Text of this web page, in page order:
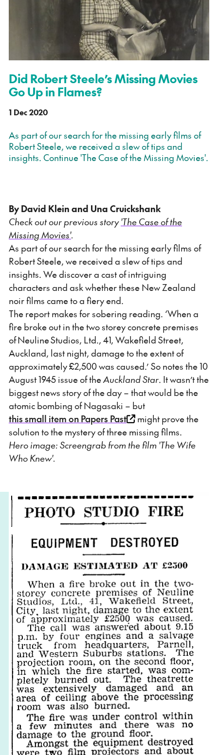
Did Robert Steele’s Missing Movies
Go Up in Flames?
1 Dec 2020
As part of our search for the missing early films of
Robert Steele, we received a slew of tips and
insights. Continue 'The Case of the Missing Movies'.
By David Klein and Una Cruickshank
Check out our previous story 'The Case of the
Missing Movies'.
As part of our search for the missing early films of
Robert Steele, we received a slew of tips and
insights. We discover a cast of intriguing
characters and ask whether these New Zealand
noir films came to a fiery end.
The report makes for sobering reading. ‘When a
fire broke out in the two storey concrete premises
of Neuline Studios, Ltd., 41, Wakefield Street,
Auckland, last night, damage to the extent of
approximately £2,500 was caused.’ So notes the 10
August 1945 issue of theAuckland Star. It wasn’t the
biggest news story of the day – that would be the
atomic bombing of Nagasaki – but
this small item on Papers Past
might prove the
solution to the mystery of three missing films.
Hero image: Screengrab from the film 'The Wife
Who Knew'.